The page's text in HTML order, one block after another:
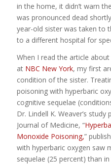
in the home, it didn’t warn
was pronounced dead
year-old sister was taken to
to a different hospital for
When I read the article
at NBC New York, my first
condition of the sister.
poisoning with hyperbaric
cognitive sequelae
Dr. Lindell K. Weaver’s
Journal of Medicine, “
Monoxide Poisoning,”
with hyperbaric oxygen saw
sequelae (25 percent) than